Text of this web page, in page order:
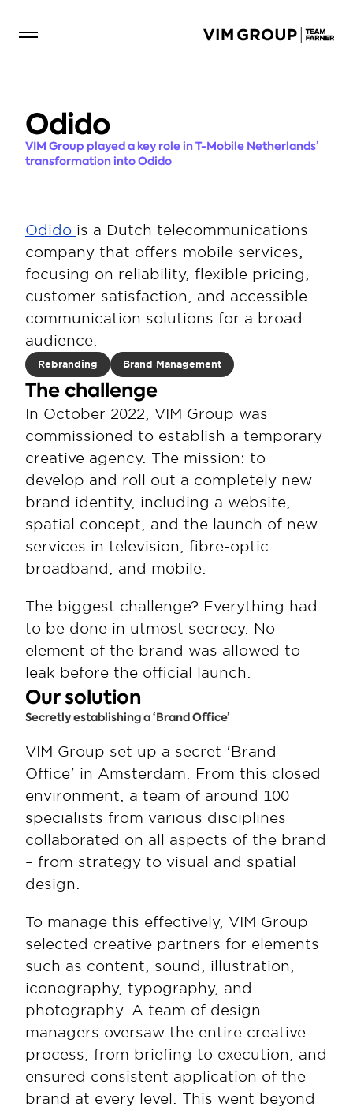
Odido
VIM Group played a key role in T-Mobile Netherlands’
transformation into Odido
Odido is a Dutch telecommunications
company that offers mobile services,
focusing on reliability, flexible pricing,
customer satisfaction, and accessible
communication solutions for a broad
audience.
Rebranding Brand Management
The challenge
In October 2022, VIM Group was
commissioned to establish a temporary
creative agency. The mission: to
develop and roll out a completely new
brand identity, including a website,
spatial concept, and the launch of new
services in television, fibre-optic
broadband, and mobile.
The biggest challenge? Everything had
to be done in utmost secrecy. No
element of the brand was allowed to
leak before the official launch.
Our solution
Secretly establishing a ‘Brand Office’
VIM Group set up a secret 'Brand
Office' in Amsterdam. From this closed
environment, a team of around 100
specialists from various disciplines
collaborated on all aspects of the brand
– from strategy to visual and spatial
design.
To manage this effectively, VIM Group
selected creative partners for elements
such as content, sound, illustration,
iconography, typography, and
photography. A team of design
managers oversaw the entire creative
process, from briefing to execution, and
ensured consistent application of the
brand at every level. This went beyond